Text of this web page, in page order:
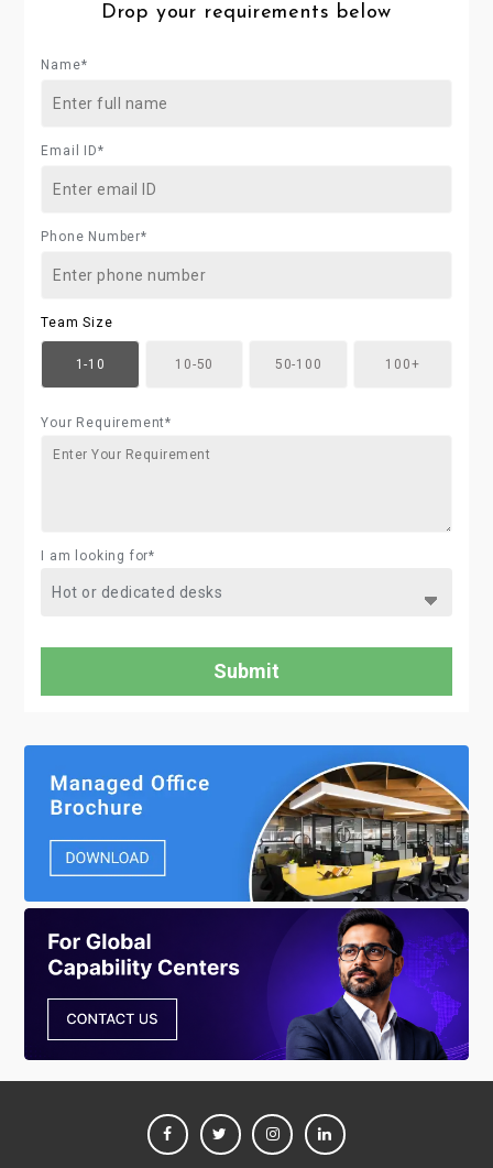
Drop your requirements below
Name*
Email ID*
Phone Number*
Team Size
1-10 10-50 50-100 100+
Your Requirement*
I am looking for*
FACEBOOKTWITTERINSTAGRAM